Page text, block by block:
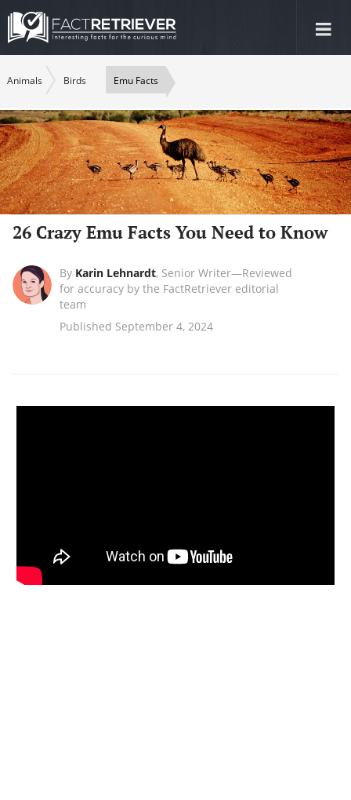
Animals Birds Emu Facts
26 Crazy Emu Facts You Need to Know
By Karin Lehnardt, Senior Writer—Reviewed
for accuracy by the FactRetriever editorial
team
Published September 4, 2024